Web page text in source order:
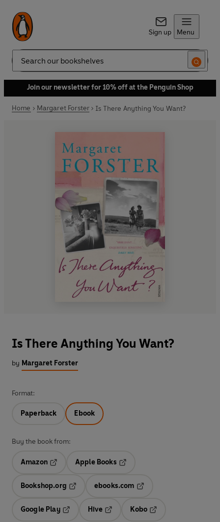
Sign up Menu
Search
Join our newsletter for 10% off at the Penguin Shop
Home Margaret Forster Is There Anything You Want?
Is There Anything You Want?
by Margaret Forster
Format:
Paperback Ebook
Buy the book from:
Amazon
Opens in a new tab
Apple Books
Bookshop.org
ebooks.com
Google Play
Hive
Kobo